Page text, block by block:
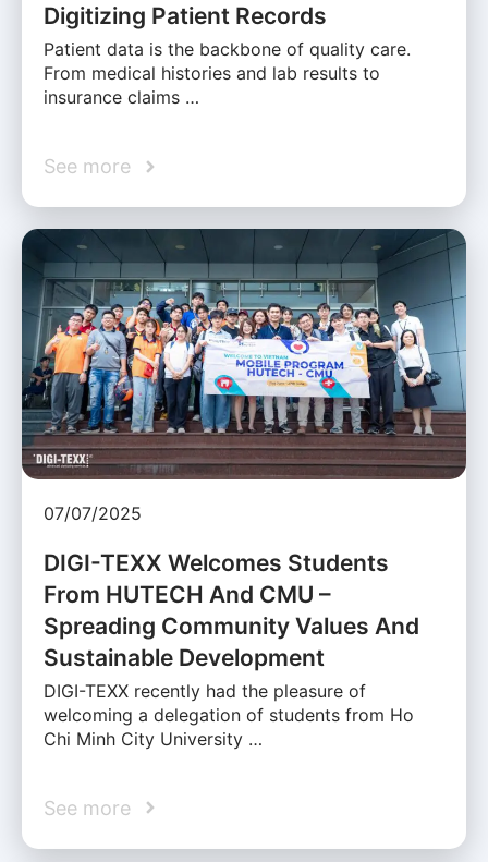
Digitizing Patient Records
Patient data is the backbone of quality care.
From medical histories and lab results to
insurance claims …
See more
07/07/2025
DIGI-TEXX Welcomes Students
From HUTECH And CMU –
Spreading Community Values And
Sustainable Development
DIGI-TEXX recently had the pleasure of
welcoming a delegation of students from Ho
Chi Minh City University …
See more